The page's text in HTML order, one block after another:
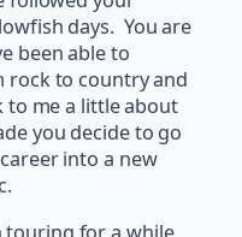
days. You are
been able to
rock to country and
to me a little about
you decide to go
into a new